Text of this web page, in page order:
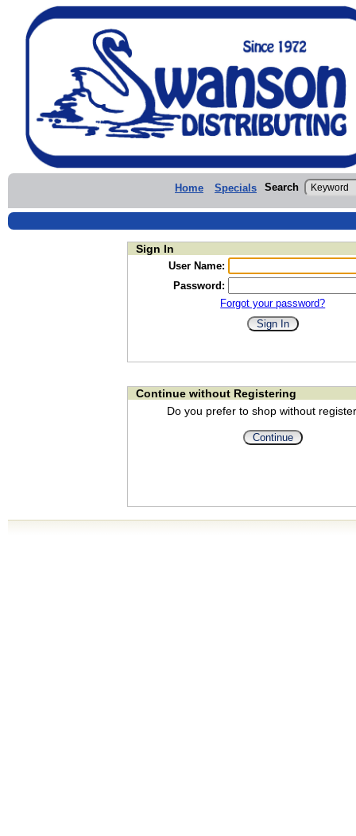
Home Specials Search
Sign In
User Name:
Password:
Forgot your password?
Continue without Registering
Do you prefer to shop without